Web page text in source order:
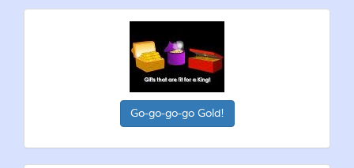
Go-go-go-go Gold!